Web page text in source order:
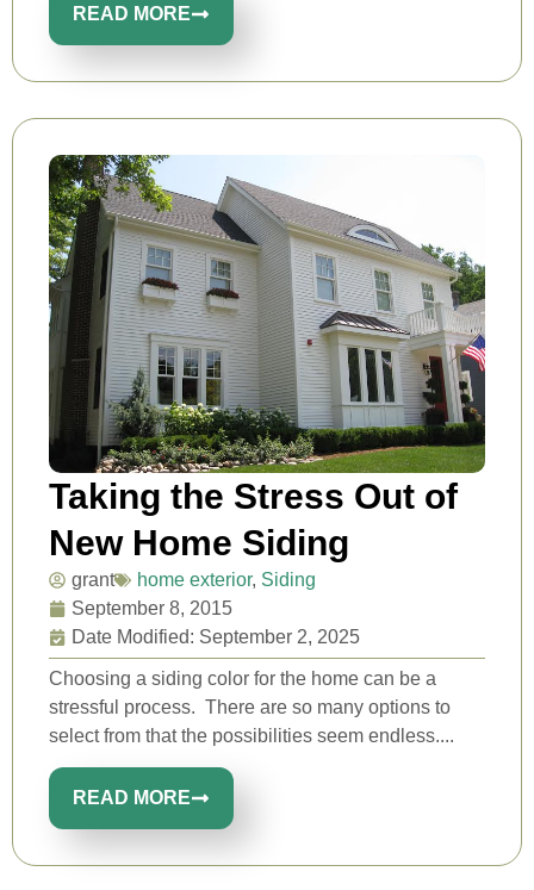
READ MORE
Taking the Stress Out of
New Home Siding
grant home exterior, Siding
September 8, 2015
Date Modified: September 2, 2025
Choosing a siding color for the home can be a
stressful process. There are so many options to
select from that the possibilities seem endless....
READ MORE